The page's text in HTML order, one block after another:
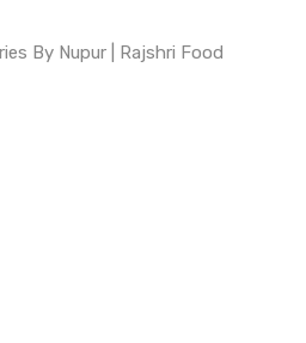
By Nupur | Rajshri Food